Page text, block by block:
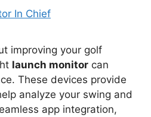
In Chief
improving your golf
launch monitor can
These devices provide
analyze your swing and
app integration,